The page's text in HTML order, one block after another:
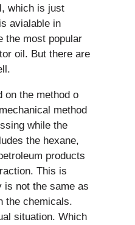
which is just
avialable in
the most popular
oil. But there are
on the method o
method
while the
the hexane,
products
This is
is not the same as
the chemicals.
situation. Which